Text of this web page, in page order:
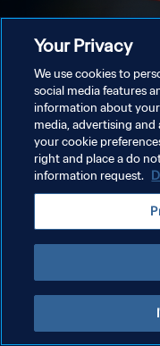
Your Privacy
We use cookies to
social media features
information about
media, advertising and
your cookie
right and place a do
information request.